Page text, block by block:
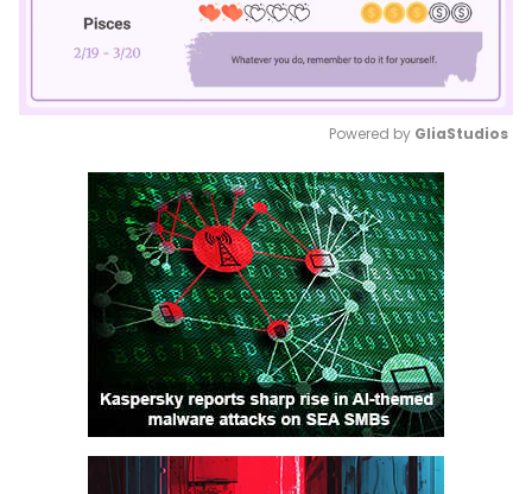
Mute
Powered by GliaStudios